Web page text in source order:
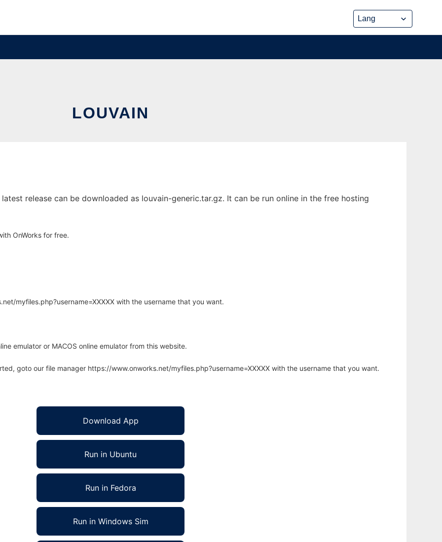
LOUVAIN
release can be downloaded as louvain-generic.tar.gz. It can be run online in the free hosting
OnWorks for free.
myfiles.php?username=XXXXX with the username that you want.
emulator or MACOS online emulator from this website.
goto our file manager https://www.onworks.net/myfiles.php?username=XXXXX with the username that you want.
Download App
Run in Ubuntu
Run in Fedora
Run in Windows Sim